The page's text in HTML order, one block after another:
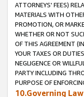
ATTORNEYS' FEES)
MATERIALS WITH
PROMOTION, OR
WHETHER OR NOT
OF THIS AGREEMENT
YOUR TAXES OR
NEGLIGENCE OR
PARTY INCLUDING
PURPOSE OF
10.Governing